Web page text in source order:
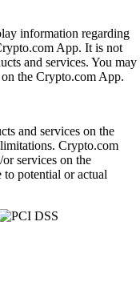
information regarding
App. It is not
and services. You may
on the Crypto.com App.
and services on the
Crypto.com
services on the
potential or actual